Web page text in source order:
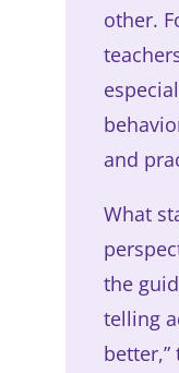
other.
and
What
the
telling